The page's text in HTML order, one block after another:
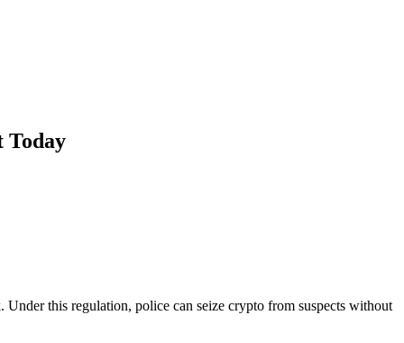
Today
this regulation, police can seize crypto from suspects without